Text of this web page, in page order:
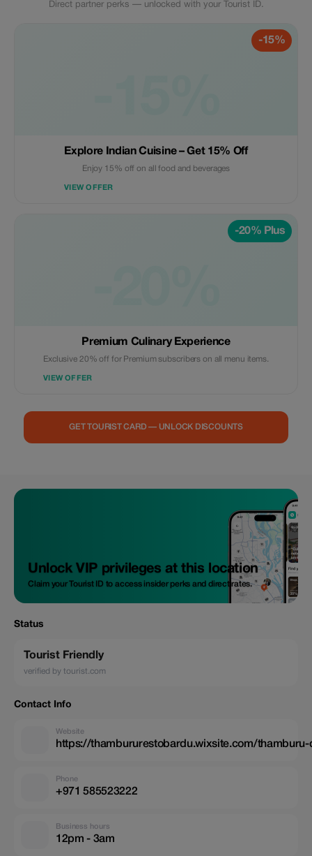
Direct partner perks — unlocked with your Tourist ID.
-15%
Explore Indian Cuisine – Get 15% Off
Enjoy 15% off on all food and beverages
VIEW OFFER
-20% Plus
Premium Culinary Experience
Exclusive 20% off for Premium subscribers on all menu items.
VIEW OFFER
GET TOURIST CARD — UNLOCK DISCOUNTS
Unlock VIP privileges at this location
Claim your Tourist ID to access insider perks and direct rates.
Status
Tourist Friendly
verified by tourist.com
Contact Info
Website
https://thambururestobardu.wixsite.com/thamburu-
Phone
+971 585523222
Business hours
12pm - 3am